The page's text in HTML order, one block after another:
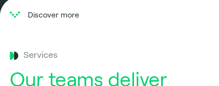
Discover more
Services
Our teams deliver